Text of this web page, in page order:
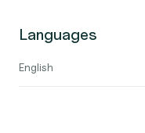
Languages
English